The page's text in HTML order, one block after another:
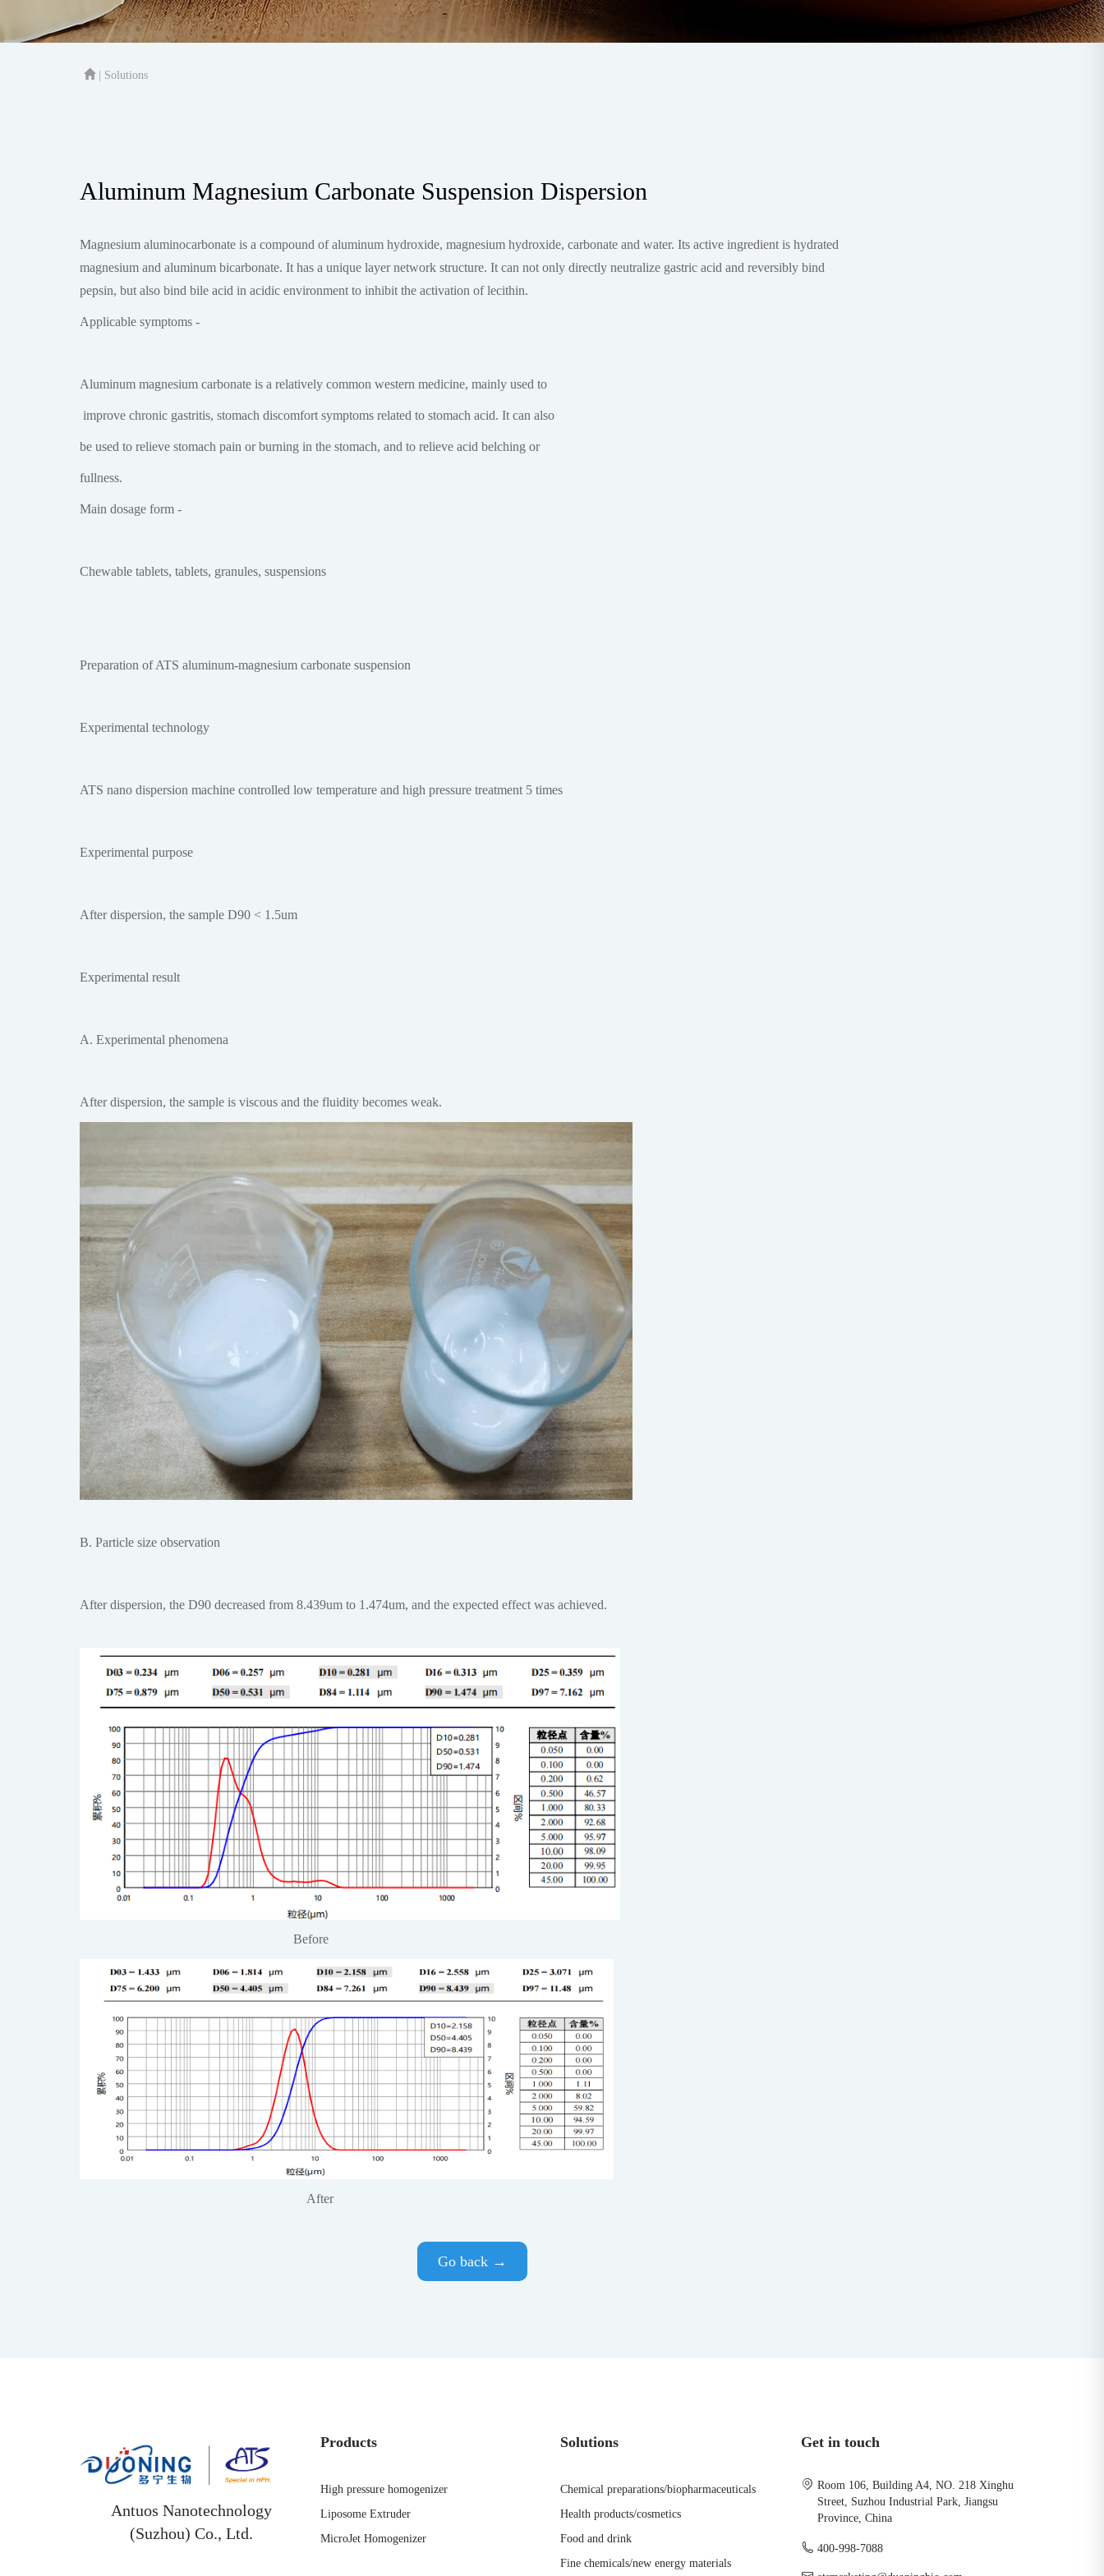
| Solutions
Aluminum Magnesium Carbonate Suspension Dispersion
Magnesium aluminocarbonate is a compound of aluminum hydroxide, magnesium hydroxide, carbonate and water. Its active ingredient is hydrated
magnesium and aluminum bicarbonate. It has a unique layer network structure. It can not only directly neutralize gastric acid and reversibly bind
pepsin, but also bind bile acid in acidic environment to inhibit the activation of lecithin.
Applicable symptoms -
Aluminum magnesium carbonate is a relatively common western medicine, mainly used to
improve chronic gastritis, stomach discomfort symptoms related to stomach acid. It can also
be used to relieve stomach pain or burning in the stomach, and to relieve acid belching or
fullness.
Main dosage form -
Chewable tablets, tablets, granules, suspensions
Preparation of ATS aluminum-magnesium carbonate suspension
Experimental technology
ATS nano dispersion machine controlled low temperature and high pressure treatment 5 times
Experimental purpose
After dispersion, the sample D90 < 1.5um
Experimental result
A. Experimental phenomena
After dispersion, the sample is viscous and the fluidity becomes weak.
B. Particle size observation
After dispersion, the D90 decreased from 8.439um to 1.474um, and the expected effect was achieved.
Before
After
Go back →
Antuos Nanotechnology
(Suzhou) Co., Ltd.
Products
High pressure homogenizer
Liposome Extruder
MicroJet Homogenizer
Solutions
Chemical preparations/biopharmaceuticals
Health products/cosmetics
Food and drink
Fine chemicals/new energy materials
Get in touch
Room 106, Building A4, NO. 218 Xinghu
Street, Suzhou Industrial Park, Jiangsu
Province, China
400-998-7088